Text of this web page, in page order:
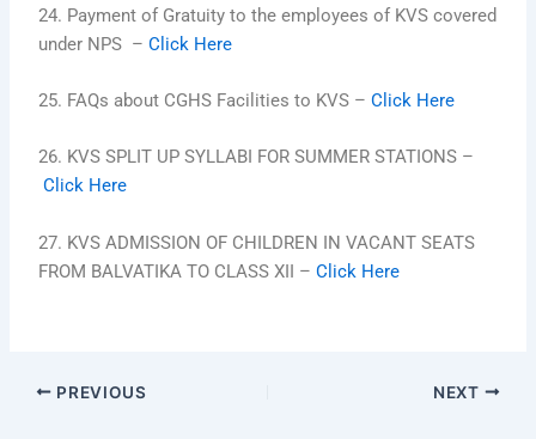
24. Payment of Gratuity to the employees of KVS covered
under NPS –Click Here
25. FAQs about CGHS Facilities to KVS –Click Here
26. KVS SPLIT UP SYLLABI FOR SUMMER STATIONS –
Click Here
27. KVS ADMISSION OF CHILDREN IN VACANT SEATS
FROM BALVATIKA TO CLASS XII –Click Here
PREVIOUS NEXT